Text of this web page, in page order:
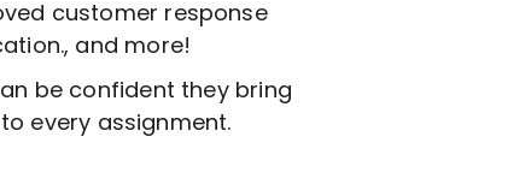
customer response
and more!
be confident they bring
every assignment.